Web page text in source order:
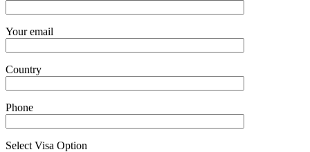
Your email
Country
Phone
Select Visa Option